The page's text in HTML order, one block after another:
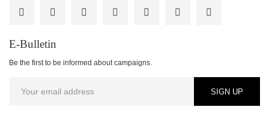
E-Bulletin
Be the first to be informed about campaigns.
SIGN UP